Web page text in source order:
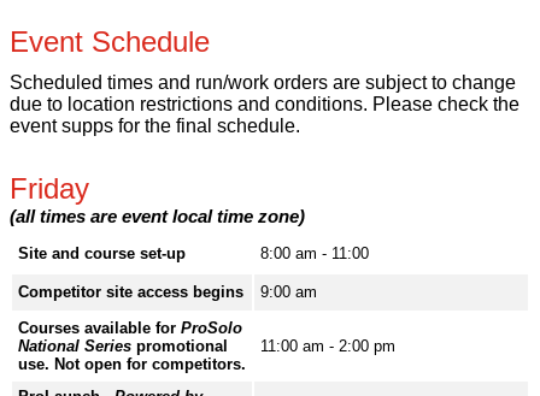
Event Schedule
Scheduled times and run/work orders are subject to change
due to location restrictions and conditions. Please check the
event supps for the final schedule.
Friday
(all times are event local time zone)
Site and course set-up 8:00 am - 11:00
Competitor site access begins
9:00 am
Courses available for ProSolo
National Series promotional
use. Not open for competitors.
11:00 am - 2:00 pm